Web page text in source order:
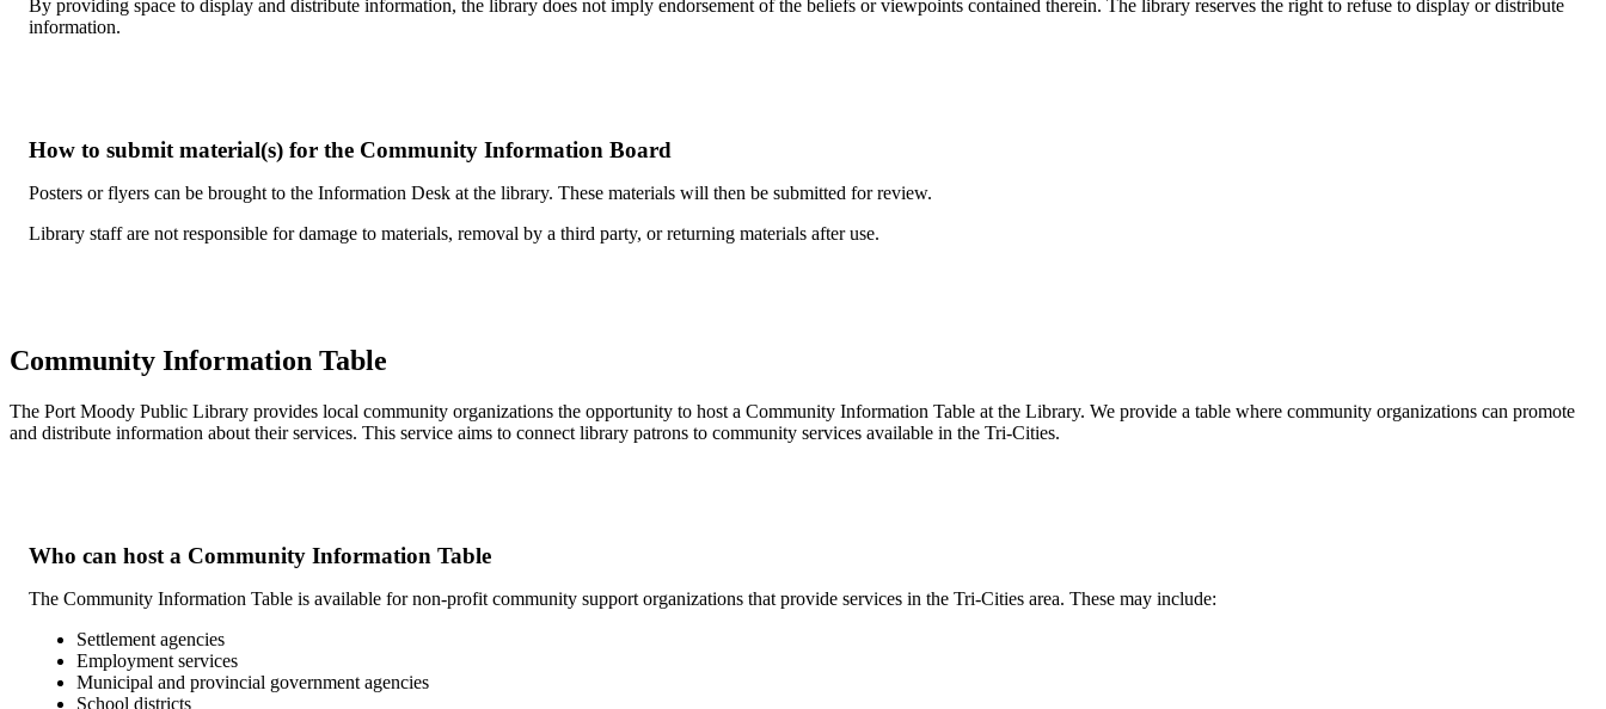
By providing space to display and distribute information, the library does not imply endorsement of the beliefs or viewpoints contained therein. The library reserves the right to refuse to display or distribute
information.
How to submit material(s) for the Community Information Board
Posters or flyers can be brought to the Information Desk at the library. These materials will then be submitted for review.
Library staff are not responsible for damage to materials, removal by a third party, or returning materials after use.
Community Information Table
The Port Moody Public Library provides local community organizations the opportunity to host a Community Information Table at the Library. We provide a table where community organizations can promote
and distribute information about their services. This service aims to connect library patrons to community services available in the Tri-Cities.
Who can host a Community Information Table
The Community Information Table is available for non-profit community support organizations that provide services in the Tri-Cities area. These may include:
Settlement agencies
Employment services
Municipal and provincial government agencies
School districts